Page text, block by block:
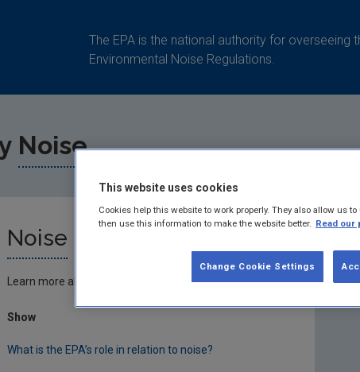
The EPA is the national authority for overseeing
Environmental Noise Regulations.
Noise
Noise
Learn more about noise
Show
What is the EPA’s role in relation to noise?
This website uses cookies
Cookies help this website to work properly. They also allow us
then use this information to make the website better. Read our
Change Cookie Settings